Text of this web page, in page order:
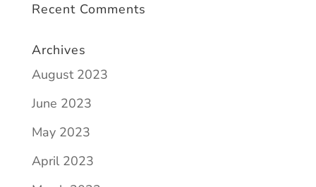
Recent Comments
Archives
August 2023
June 2023
May 2023
April 2023